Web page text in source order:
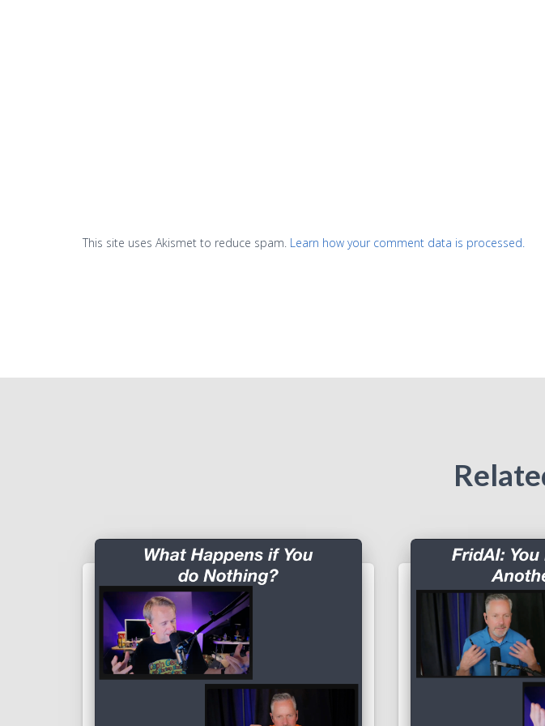
This site uses Akismet to reduce spam. Learn how your comment data is processed.